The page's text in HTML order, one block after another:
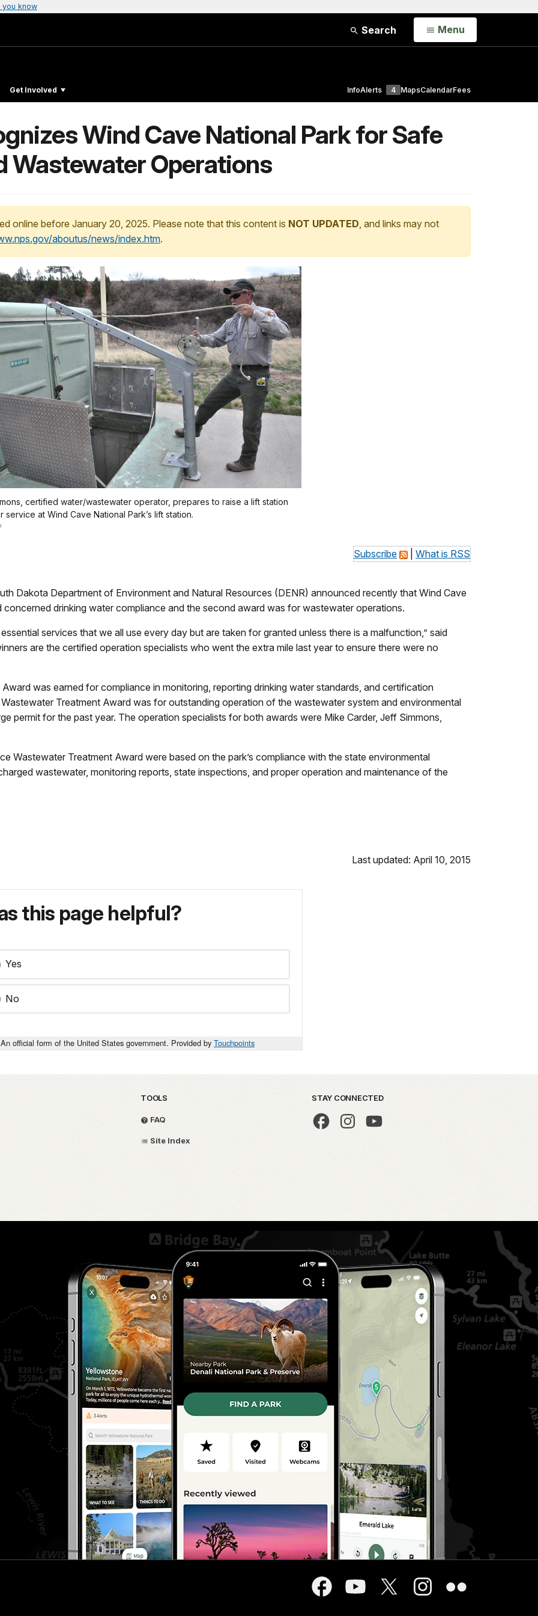
you know
Search Open
Menu
Get Involved InfoAlerts 4 MapsCalendarFees
Wind Cave National Park for Safe
Wastewater Operations
online before January 20, 2025. Please note that this content is NOT UPDATED, and links may not
aboutus/news/index.htm.
certified water/wastewater operator, prepares to raise a lift station
service at Wind Cave National Park’s lift station.
Subscribe What is RSS
Dakota Department of Environment and Natural Resources (DENR) announced recently that Wind Cave
drinking water compliance and the second award was for wastewater operations.
services that we all use every day but are taken for granted unless there is a malfunction,” said
are the certified operation specialists who went the extra mile last year to ensure there were no
was earned for compliance in monitoring, reporting drinking water standards, and certification
Treatment Award was for outstanding operation of the wastewater system and environmental
permit for the past year. The operation specialists for both awards were Mike Carder, Jeff Simmons,
Wastewater Treatment Award were based on the park’s compliance with the state environmental
wastewater, monitoring reports, state inspections, and proper operation and maintenance of the
Last updated: April 10, 2015
this page helpful?
Yes
No
An official form of the United States government. Provided by Touchpoints
TOOLS
FAQ
Site Index
STAY CONNECTED